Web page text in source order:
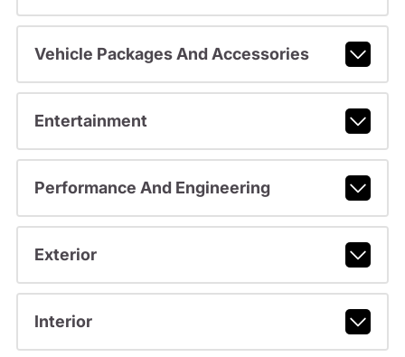
Vehicle Packages And Accessories
Entertainment
Performance And Engineering
Exterior
Interior